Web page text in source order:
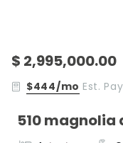
510 magnolia
$ 2,995,000.00
$444/mo Est.